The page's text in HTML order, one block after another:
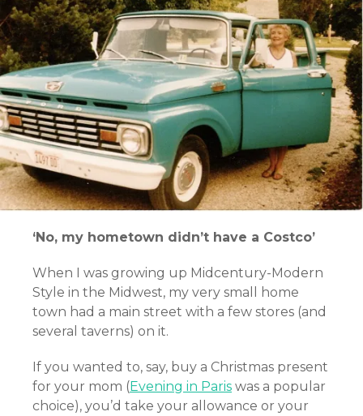
‘No, my hometown didn’t have a Costco’
When I was growing up Midcentury-Modern
Style in the Midwest, my very small home
town had a main street with a few stores (and
several taverns) on it.
If you wanted to, say, buy a Christmas present
for your mom (Evening in Paris was a popular
choice), you’d take your allowance or your